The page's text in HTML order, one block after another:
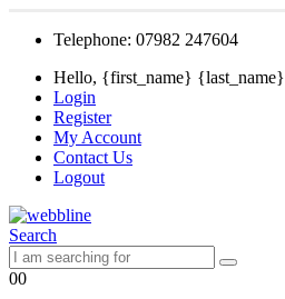
Telephone: 07982 247604
Hello, {first_name} {last_name}
Login
Register
My Account
Contact Us
Logout
Search
00